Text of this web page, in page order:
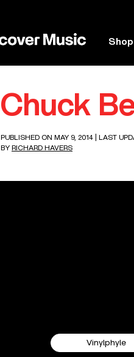
Shop
Chuck
PUBLISHED ON MAY 9, 2014
| LAST
BY RICHARD HAVERS
Vinylphyle